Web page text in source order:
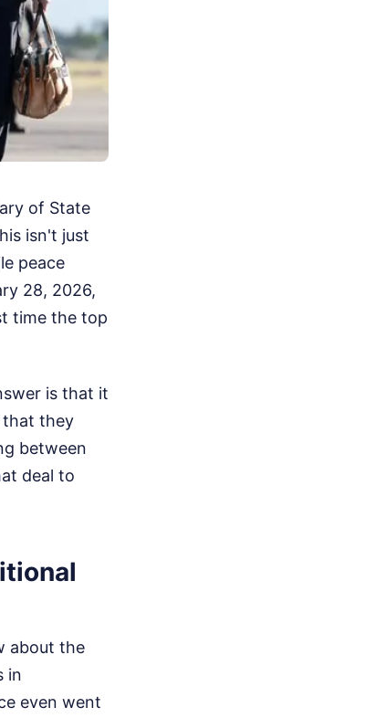
of State
isn't just
peace
28, 2026,
time the top
is that it
that they
between
deal to
about the
in
even went